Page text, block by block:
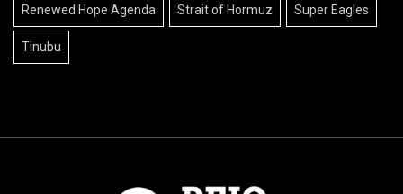
Renewed Hope Agenda Strait of Hormuz Super Eagles
Tinubu